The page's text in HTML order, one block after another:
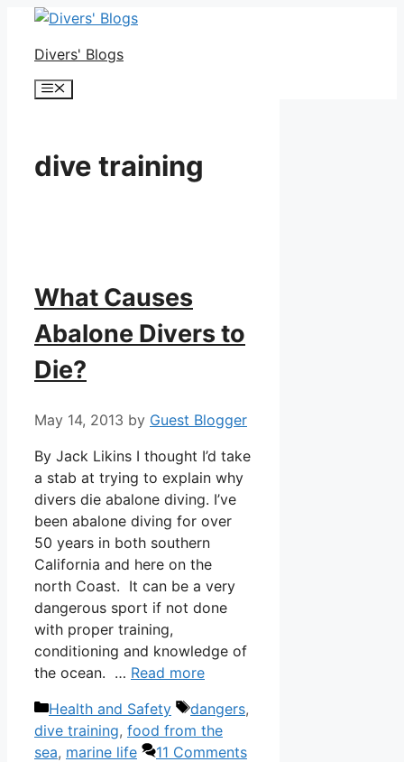
Skip
contentDivers' Blogs
Menu
dive training
What Causes
Abalone Divers to
Die?
May 14, 2013 by Guest Blogger
By Jack Likins I thought I’d take
a stab at trying to explain why
divers die abalone diving. I’ve
been abalone diving for over
50 years in both southern
California and here on the
north Coast. It can be a very
dangerous sport if not done
with proper training,
conditioning and knowledge of
the ocean. … Read more
Categories
Health and Safety Tags
dangers,
dive training, food from the
sea, marine life 11 Comments